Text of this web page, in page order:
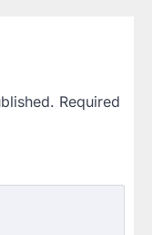
Required